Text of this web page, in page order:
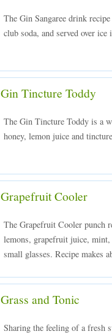
The Gin Sangaree drink
club soda, and served over
Gin Tincture Toddy
The Gin Tincture Toddy is a
honey, lemon juice and
Grapefruit Cooler
The Grapefruit Cooler punch
lemons, grapefruit juice, mint,
small glasses. Recipe makes
Grass and Tonic
Sharing the feeling of a fresh